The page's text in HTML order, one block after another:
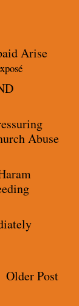
Arise
Abuse
Older Post